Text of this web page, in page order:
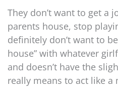
They don’t want to get a
parents house, stop
definitely don’t want to
house” with whatever
and doesn’t have the
really means to act like a